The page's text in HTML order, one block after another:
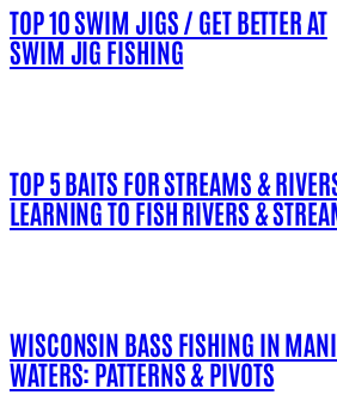
TOP 10 SWIM JIGS / GET BETTER AT
SWIM JIG FISHING
TOP 5 BAITS FOR STREAMS &
LEARNING TO FISH RIVERS &
WISCONSIN BASS FISHING IN
WATERS: PATTERNS & PIVOTS